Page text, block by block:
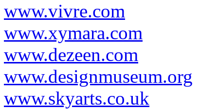
www.vivre.com
www.xymara.com
www.dezeen.com
www.designmuseum.org
www.skyarts.co.uk